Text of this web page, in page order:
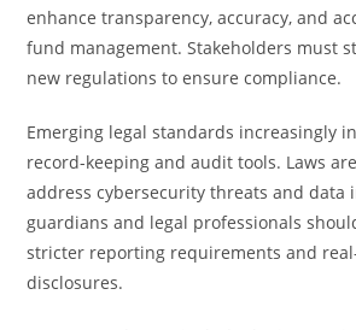
enhance transparency, accuracy, and
fund management. Stakeholders must
new regulations to ensure compliance.
Emerging legal standards increasingly
record-keeping and audit tools. Laws
address cybersecurity threats and data
guardians and legal professionals
stricter reporting requirements and
disclosures.